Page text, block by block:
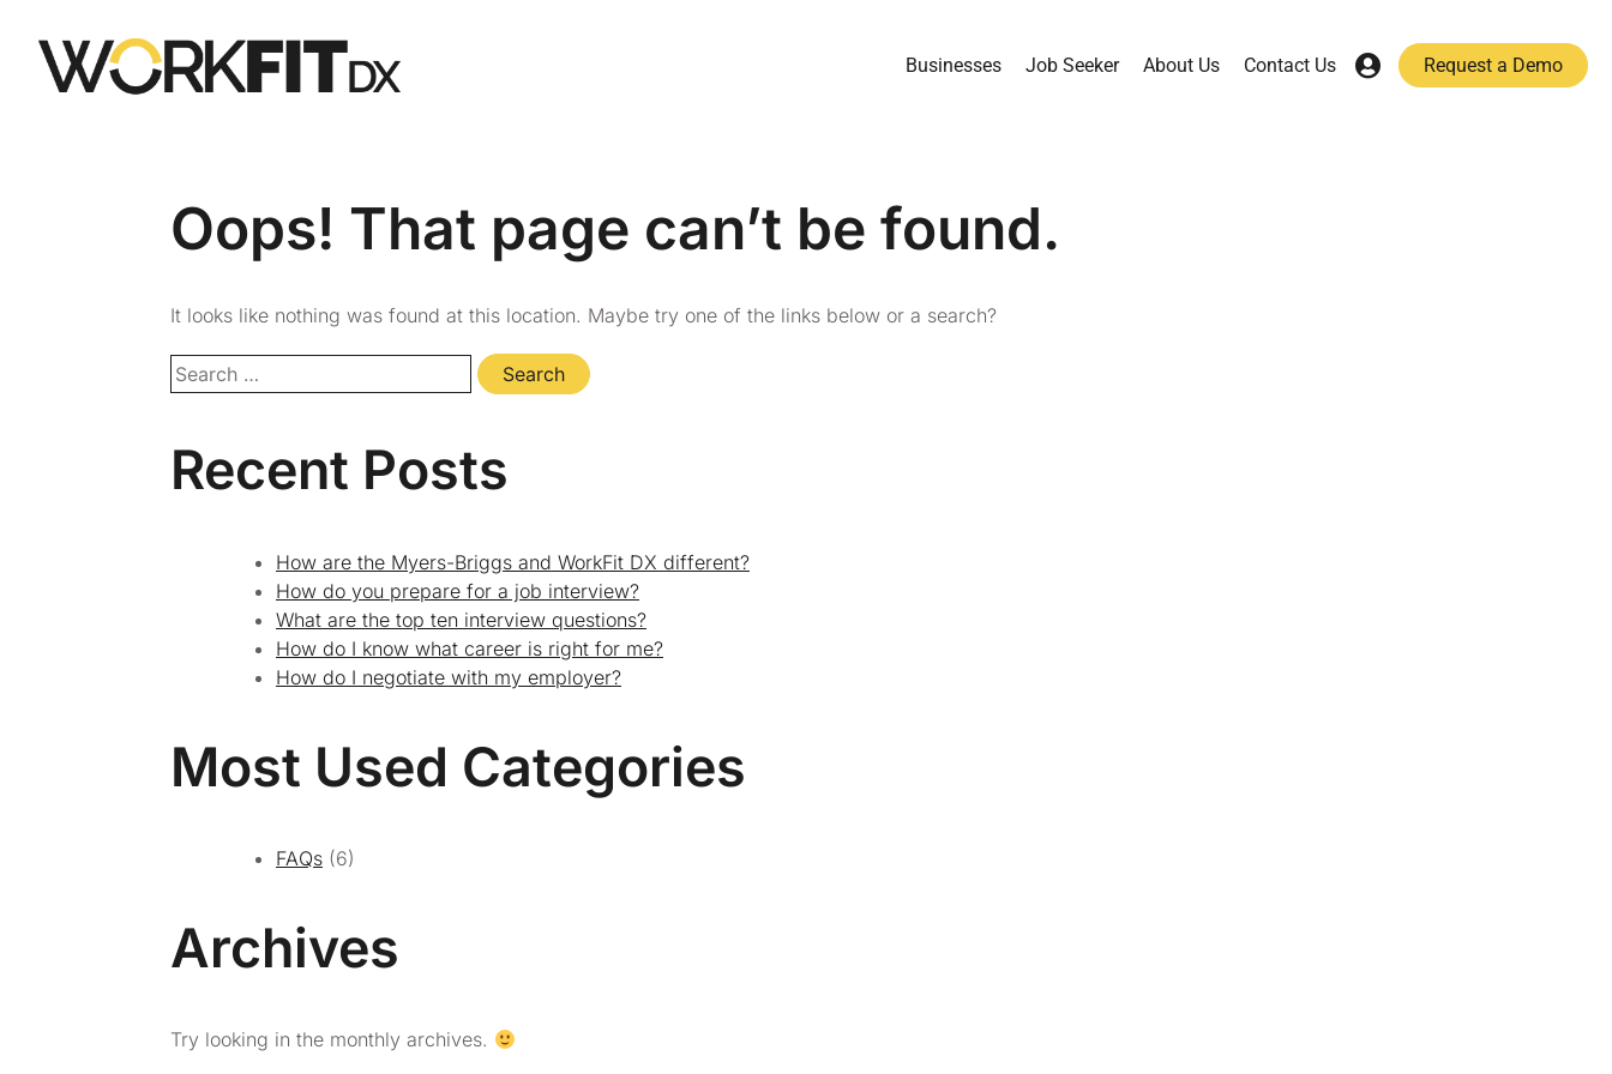
Businesses Job Seeker About Us Contact Us Request a Demo
Oops! That page can’t be found.
It looks like nothing was found at this location. Maybe try one of the links below or a search?
Recent Posts
How are the Myers-Briggs and WorkFit DX different?
How do you prepare for a job interview?
What are the top ten interview questions?
How do I know what career is right for me?
How do I negotiate with my employer?
Most Used Categories
FAQs (6)
Archives
Try looking in the monthly archives.